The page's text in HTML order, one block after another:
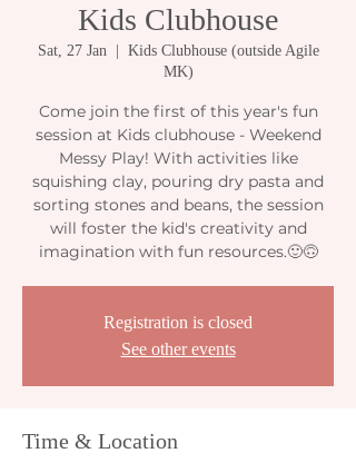
Kids Clubhouse
Sat, 27 Jan
Kids Clubhouse (outside Agile
MK)
Come join the first of this year's fun
session at Kids clubhouse - Weekend
Messy Play! With activities like
squishing clay, pouring dry pasta and
sorting stones and beans, the session
will foster the kid's creativity and
imagination with fun resources.🙂🙃
Registration is closed
See other events
Time & Location